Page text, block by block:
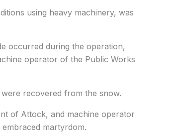
using heavy machinery, was
occurred during the operation,
operator of the Public Works
recovered from the snow.
of Attock, and machine operator
martyrdom.